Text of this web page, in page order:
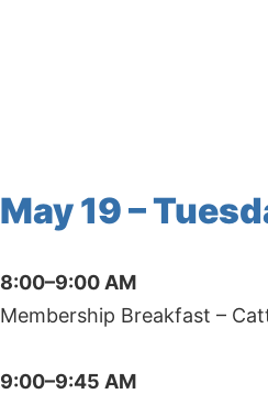
May 19 –
8:00–9:00 AM
Membership Breakfast –
9:00–9:45 AM